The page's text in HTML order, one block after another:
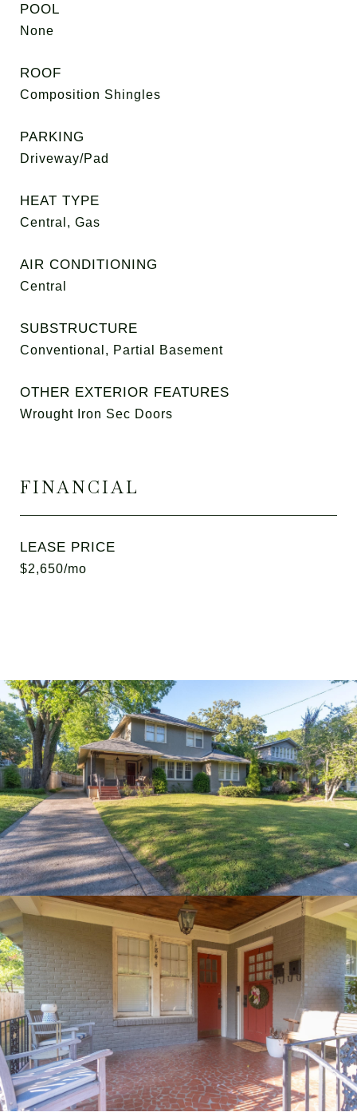
POOL
None
ROOF
Composition Shingles
PARKING
Driveway/Pad
HEAT TYPE
Central, Gas
AIR CONDITIONING
Central
SUBSTRUCTURE
Conventional, Partial Basement
OTHER EXTERIOR FEATURES
Wrought Iron Sec Doors
FINANCIAL
LEASE PRICE
$2,650/mo